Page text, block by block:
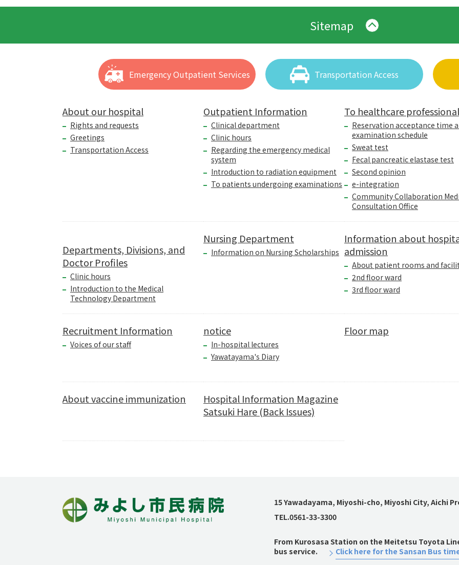
Sitemap
Emergency Outpatient Services Transportation Access
About our hospital
Rights and requests
Greetings
Transportation Access
Outpatient Information
Clinical department
Clinic hours
Regarding the emergency medical
system
Introduction to radiation equipment
To patients undergoing examinations
To healthcare
Reservation acceptance time
examination schedule
Sweat test
Fecal pancreatic elastase test
Second opinion
e-integration
Community Collaboration
Consultation Office
Departments, Divisions, and
Doctor Profiles
Clinic hours
Introduction to the Medical
Technology Department
Nursing Department
Information on Nursing Scholarships
Information about
admission
About patient rooms and
2nd floor ward
3rd floor ward
Recruitment Information
Voices of our staff
notice
In-hospital lectures
Yawatayama's Diary
Floor map
About vaccine immunization
Hospital Information Magazine
Satsuki Hare (Back Issues)
15 Yawadayama, Miyoshi-cho, Miyoshi City, Aichi
TEL.0561-33-3300
From Kurosasa Station on the Meitetsu Toyota
bus service.
Click here for the Sansan Bus